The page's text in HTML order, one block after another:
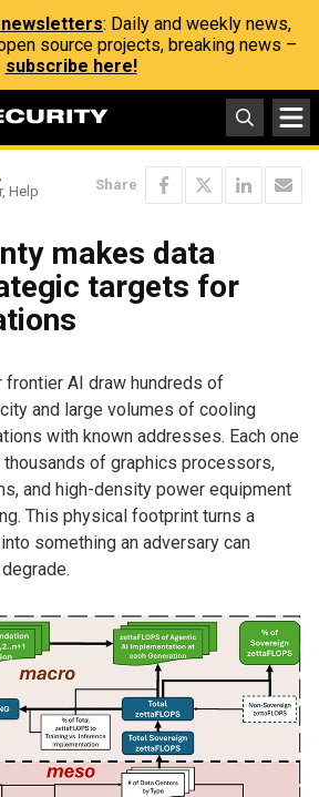
: Daily and weekly news,
source projects, breaking news –
subscribe here!
,
Help
Share
makes data
targets for
frontier AI draw hundreds of
and large volumes of cooling
with known addresses. Each one
of graphics processors,
and high-density power equipment
This physical footprint turns a
something an adversary can